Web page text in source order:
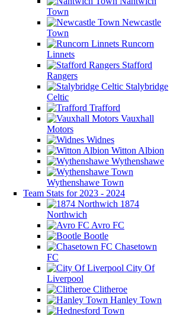
Town
Newcastle
Town
Runcorn
Linnets
Stafford
Rangers
Stalybridge
Celtic
Trafford
Vauxhall
Motors
Widnes
Witton Albion
Wythenshawe
Wythenshawe Town
Team Stats for 2023 - 2024
1874
Northwich
Avro FC
Bootle
Chasetown
FC
City Of
Liverpool
Clitheroe
Hanley Town